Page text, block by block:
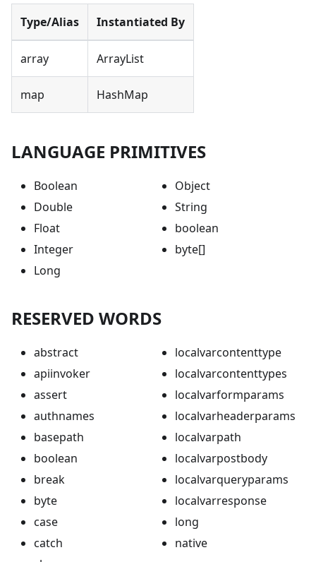
Type/Alias Instantiated By
array ArrayList
map HashMap
LANGUAGE PRIMITIVES
Boolean
Double
Float
Integer
Long
Object
String
boolean
byte[]
RESERVED WORDS
abstract
apiinvoker
assert
authnames
basepath
boolean
break
byte
case
catch
localvarcontenttype
localvarcontenttypes
localvarformparams
localvarheaderparams
localvarpath
localvarpostbody
localvarqueryparams
localvarresponse
long
native